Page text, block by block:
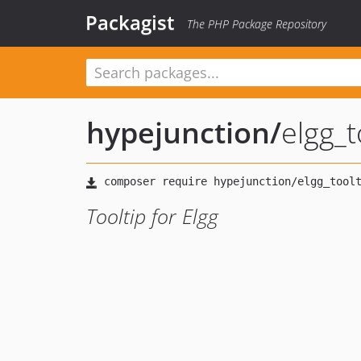
Packagist The PHP Package Repository
hypejunction/
Tooltip for Elgg